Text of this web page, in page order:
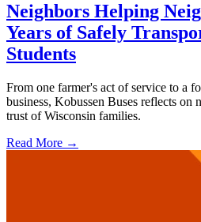
Neighbors Helping
Years of Safely
Students
From one farmer's act of service to a
business, Kobussen Buses reflects on
trust of Wisconsin families.
Read More →